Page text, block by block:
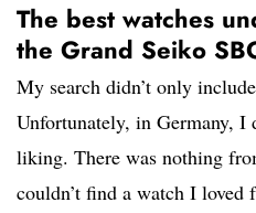
The best watches
the Grand Seiko
My search didn’t only
Unfortunately, in Germany, I
liking. There was nothing
couldn’t find a watch I